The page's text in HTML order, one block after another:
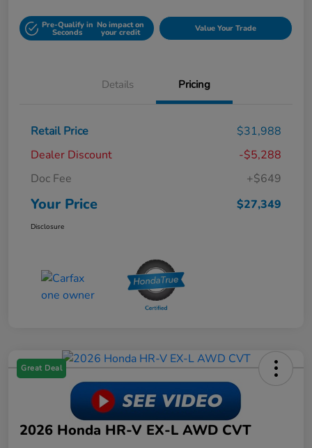
Pre-Qualify in
Seconds
No impact on
your credit Value Your Trade
Details Pricing
Retail Price
$31,988
Dealer Discount
-$5,288
Doc Fee
+$649
Your Price $27,349
Disclosure
Great Deal
2026 Honda HR-V EX-L AWD CVT